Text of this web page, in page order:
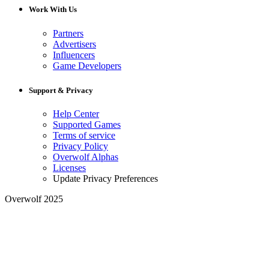
Work With Us
Partners
Advertisers
Influencers
Game Developers
Support & Privacy
Help Center
Supported Games
Terms of service
Privacy Policy
Overwolf Alphas
Licenses
Update Privacy Preferences
Overwolf 2025